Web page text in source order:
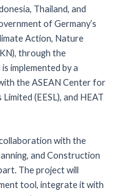
Thailand, and
of Germany’s
Action, Nature
through the
implemented by a
the ASEAN Center for
(EESL), and HEAT
with the
and Construction
The project will
tool, integrate it with